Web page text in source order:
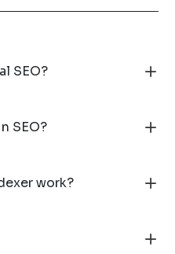
SEO?
SEO?
work?